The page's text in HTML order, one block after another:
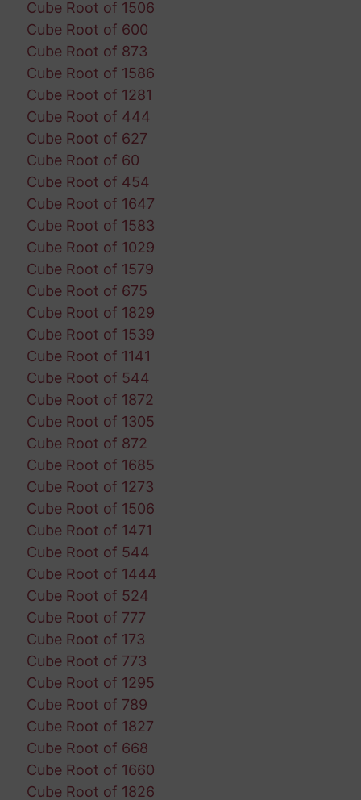
Cube Root of 1506
Cube Root of 600
Cube Root of 873
Cube Root of 1586
Cube Root of 1281
Cube Root of 444
Cube Root of 627
Cube Root of 60
Cube Root of 454
Cube Root of 1647
Cube Root of 1583
Cube Root of 1029
Cube Root of 1579
Cube Root of 675
Cube Root of 1829
Cube Root of 1539
Cube Root of 1141
Cube Root of 544
Cube Root of 1872
Cube Root of 1305
Cube Root of 872
Cube Root of 1685
Cube Root of 1273
Cube Root of 1506
Cube Root of 1471
Cube Root of 544
Cube Root of 1444
Cube Root of 524
Cube Root of 777
Cube Root of 173
Cube Root of 773
Cube Root of 1295
Cube Root of 789
Cube Root of 1827
Cube Root of 668
Cube Root of 1660
Cube Root of 1826